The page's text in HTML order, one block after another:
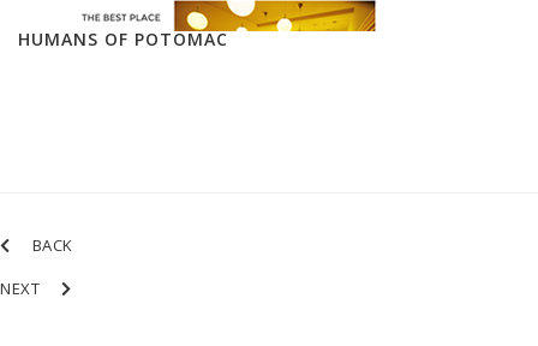
HUMANS OF POTOMAC
BACK
NEXT